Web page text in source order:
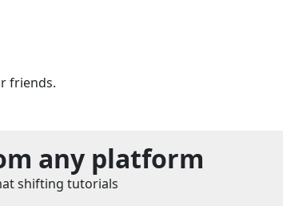
friends.
any platform
shifting tutorials